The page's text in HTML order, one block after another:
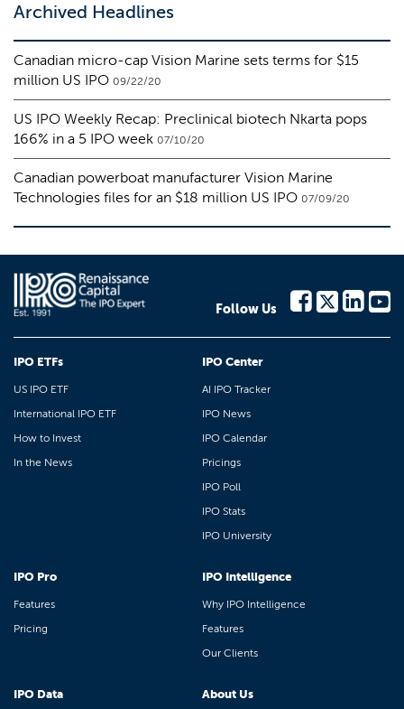
Archived Headlines
Canadian micro-cap Vision Marine sets terms for $15
million US IPO 09/22/20
US IPO Weekly Recap: Preclinical biotech Nkarta pops
166% in a 5 IPO week 07/10/20
Canadian powerboat manufacturer Vision Marine
Technologies files for an $18 million US IPO 07/09/20
Follow Us
IPO ETFs
US IPO ETF
International IPO ETF
How to Invest
In the News
IPO Center
AI IPO Tracker
IPO News
IPO Calendar
Pricings
IPO Poll
IPO Stats
IPO University
IPO Pro
Features
Pricing
IPO Intelligence
Why IPO Intelligence
Features
Our Clients
IPO Data About Us